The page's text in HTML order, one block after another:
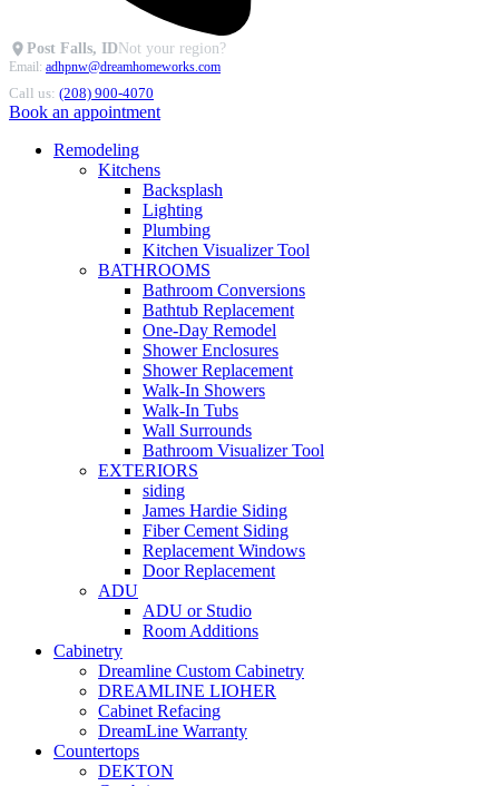
Post Falls, IDNot your region?
Email: adhpnw@dreamhomeworks.com
Call us: (208) 900-4070
Book an appointment
Remodeling
Kitchens
Backsplash
Lighting
Plumbing
Kitchen Visualizer Tool
BATHROOMS
Bathroom Conversions
Bathtub Replacement
One-Day Remodel
Shower Enclosures
Shower Replacement
Walk-In Showers
Walk-In Tubs
Wall Surrounds
Bathroom Visualizer Tool
EXTERIORS
siding
James Hardie Siding
Fiber Cement Siding
Replacement Windows
Door Replacement
ADU
ADU or Studio
Room Additions
Cabinetry
Dreamline Custom Cabinetry
DREAMLINE LIOHER
Cabinet Refacing
DreamLine Warranty
Countertops
DEKTON